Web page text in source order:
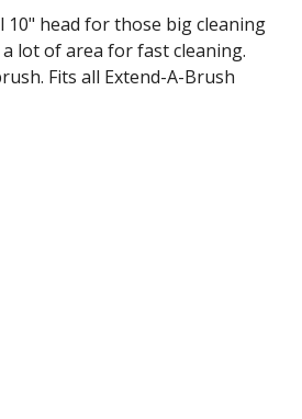
10" head for those big cleaning
a lot of area for fast cleaning.
Fits all Extend-A-Brush